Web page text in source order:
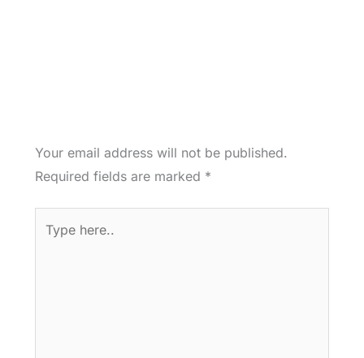
Your email address will not be published.
Required fields are marked *
here..